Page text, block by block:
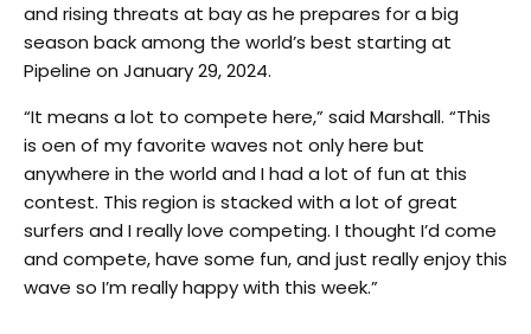
and rising threats at bay as he prepares for a big
season back among the world’s best starting at
Pipeline on January 29, 2024.
“It means a lot to compete here,” said Marshall. “This
is oen of my favorite waves not only here but
anywhere in the world and I had a lot of fun at this
contest. This region is stacked with a lot of great
surfers and I really love competing. I thought I’d come
and compete, have some fun, and just really enjoy this
wave so I’m really happy with this week.”